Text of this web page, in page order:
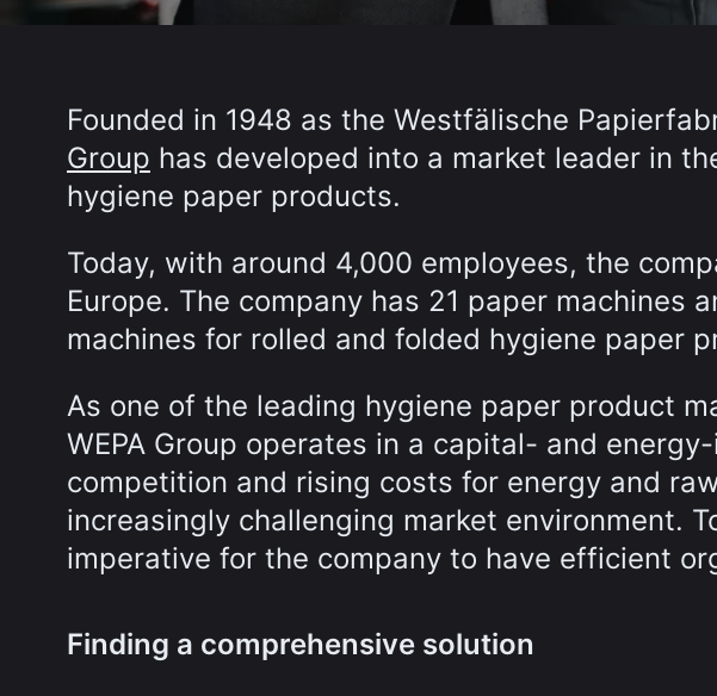
Founded in 1948 as the Westfälische
Group has developed into a market leader in
hygiene paper products.
Today, with around 4,000 employees, the
Europe. The company has 21 paper machines
machines for rolled and folded hygiene paper
As one of the leading hygiene paper product
WEPA Group operates in a capital- and
competition and rising costs for energy and
increasingly challenging market environment.
imperative for the company to have efficient
Finding a comprehensive solution